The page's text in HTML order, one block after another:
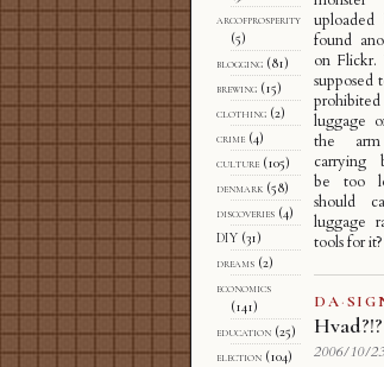
uploaded
found
on Flickr.
supposed
luggage
the
carrying
be too
should
luggage
tools for it?
DA·
Hvad?!?
2006/10/
arcofprosperity
(5)
blogging (81)
brewing (15)
clothing (2)
crime (4)
culture (105)
denmark (58)
discoveries (4)
DIY (31)
dreams (2)
economics
(141)
education (25)
election (104)